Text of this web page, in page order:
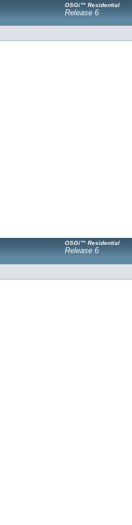
OSGi™ Residential
Release 6
OSGi™ Residential
Release 6